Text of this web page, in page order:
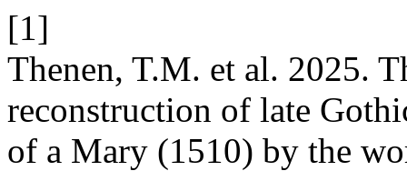
[1]
Thenen, T.M. et al. 2025.
reconstruction of late
of a Mary (1510) by the